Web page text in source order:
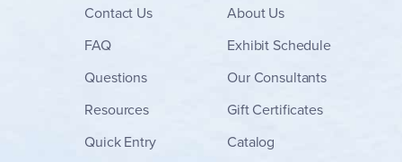
Contact Us
FAQ
Questions
Resources
Quick Entry
About Us
Exhibit Schedule
Our Consultants
Gift Certificates
Catalog